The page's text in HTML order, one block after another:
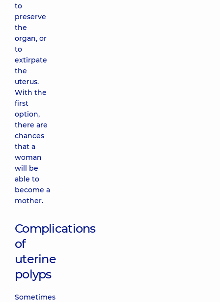
to
preserve
the
organ, or
to
extirpate
the
uterus.
With the
first
option,
there are
chances
that a
woman
will be
able to
become a
mother.
Complications
of
uterine
polyps
Sometimes